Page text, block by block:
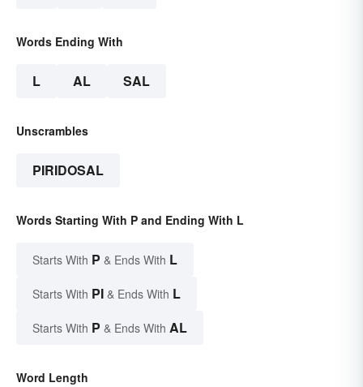
Words Ending With
L AL SAL
Unscrambles
PIRIDOSAL
Words Starting With P and Ending With L
Starts With P & Ends With L
Starts With PI & Ends With L
Starts With P & Ends With AL
Word Length